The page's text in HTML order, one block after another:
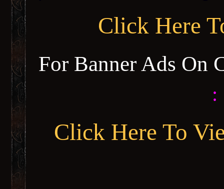
Click Here
For Banner Ads On
:
Click Here To